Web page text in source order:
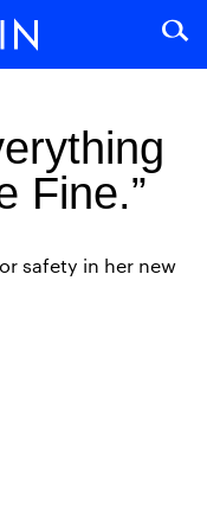
Fine.”
safety in her new